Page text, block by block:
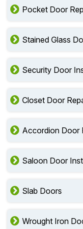
Pocket Door
Stained Glass
Security Door
Closet Door
Accordion Door
Saloon Door
Slab Doors
Wrought Iron